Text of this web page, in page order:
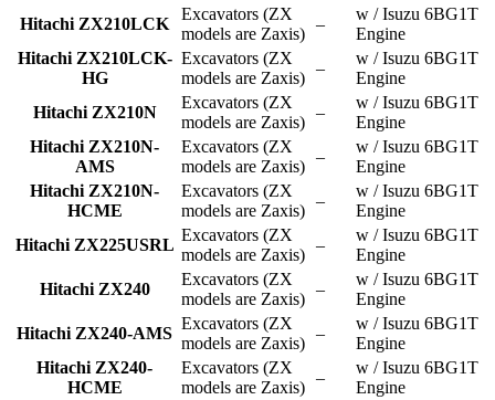
Hitachi ZX210LCK
Excavators (ZX
models are Zaxis)
–
w / Isuzu 6BG1T
Engine
Hitachi ZX210LCK-
HG
Excavators (ZX
models are Zaxis)
–
w / Isuzu 6BG1T
Engine
Hitachi ZX210N
Excavators (ZX
models are Zaxis)
–
w / Isuzu 6BG1T
Engine
Hitachi ZX210N-
AMS
Excavators (ZX
models are Zaxis)
–
w / Isuzu 6BG1T
Engine
Hitachi ZX210N-
HCME
Excavators (ZX
models are Zaxis)
–
w / Isuzu 6BG1T
Engine
Hitachi ZX225USRL
Excavators (ZX
models are Zaxis)
–
w / Isuzu 6BG1T
Engine
Hitachi ZX240
Excavators (ZX
models are Zaxis)
–
w / Isuzu 6BG1T
Engine
Hitachi ZX240-AMS
Excavators (ZX
models are Zaxis)
–
w / Isuzu 6BG1T
Engine
Hitachi ZX240-
HCME
Excavators (ZX
models are Zaxis)
–
w / Isuzu 6BG1T
Engine